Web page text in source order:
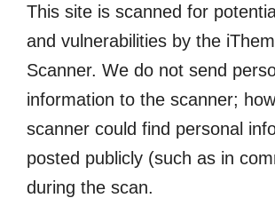
This site is scanned for
and vulnerabilities by the
Scanner. We do not send
information to the scanner;
scanner could find personal
posted publicly (such as in
during the scan.